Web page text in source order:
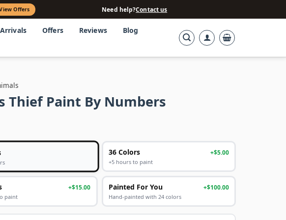
Offers Need help?Contact us
Offers Reviews Blog
Thief Paint By Numbers
36 Colors +$5.00
+5 hours to paint
+$15.00
paint
Painted For You +$100.00
Hand-painted with 24 colors